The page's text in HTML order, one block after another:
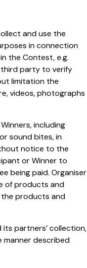
and use the
in connection
the Contest, e.g.
third party to verify
limitation the
videos, photographs
including
sound bites, in
notice to the
or Winner to
being paid. Organiser
of products and
the products and
partners’ collection,
manner described